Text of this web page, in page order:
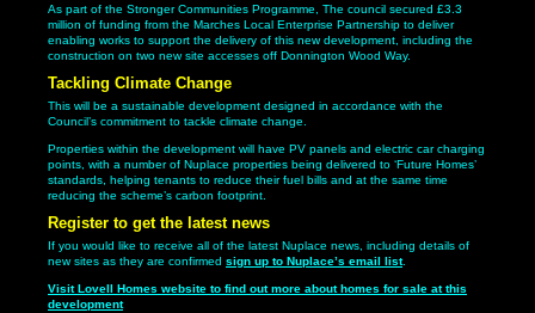
As part of the Stronger Communities Programme, The council secured £3.3
million of funding from the Marches Local Enterprise Partnership to deliver
enabling works to support the delivery of this new development, including the
construction on two new site accesses off Donnington Wood Way.
Tackling Climate Change
This will be a sustainable development designed in accordance with the
Council’s commitment to tackle climate change.
Properties within the development will have PV panels and electric car charging
points, with a number of Nuplace properties being delivered to ‘Future Homes’
standards, helping tenants to reduce their fuel bills and at the same time
reducing the scheme’s carbon footprint.
Register to get the latest news
If you would like to receive all of the latest Nuplace news, including details of
new sites as they are confirmed sign up to Nuplace’s email list.
Visit Lovell Homes website to find out more about homes for sale at this
development